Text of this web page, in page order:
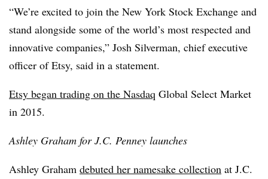
“We’re excited to join the New York Stock Exchange and
stand alongside some of the world’s most respected and
innovative companies,” Josh Silverman, chief executive
officer of Etsy, said in a statement.
Etsy began trading on the Nasdaq Global Select Market
in 2015.
Ashley Graham for J.C. Penney launches
Ashley Graham debuted her namesake collection at J.C.